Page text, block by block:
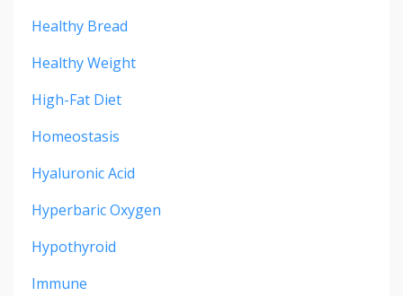
Healthy Bread
Healthy Weight
High-Fat Diet
Homeostasis
Hyaluronic Acid
Hyperbaric Oxygen
Hypothyroid
Immune